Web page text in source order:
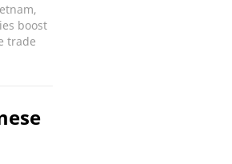
boost
trade